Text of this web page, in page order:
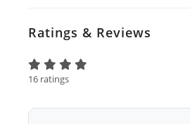
Ratings & Reviews
16 ratings